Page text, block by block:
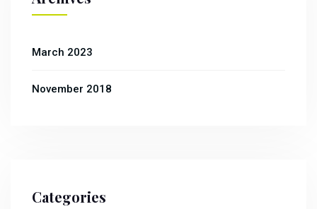
March 2023
November 2018
Categories